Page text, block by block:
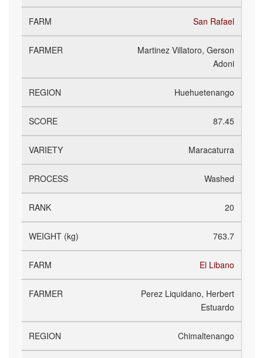
San Rafael
Martinez Villatoro, Gerson
Adoni
Huehuetenango
87.45
Maracaturra
Washed
20
763.7
El Libano
Perez Liquidano, Herbert
Estuardo
Chimaltenango